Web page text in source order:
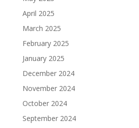
April 2025
March 2025
February 2025
January 2025
December 2024
November 2024
October 2024
September 2024